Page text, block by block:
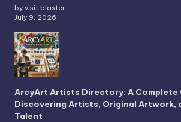
by visit blaster
July 9, 2026
ArcyArt Artists Directory: A Complete
Discovering Artists, Original Artwork,
Talent